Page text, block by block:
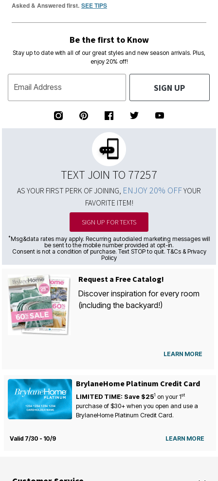
Asked & Answered first. SEE TIPS
Be the first to Know
Stay up to date with all of our great styles and new season arrivals. Plus,
enjoy 20% off!
Email Address SIGN UP
TEXT JOIN TO 77257
AS YOUR FIRST PERK OF JOINING, ENJOY 20% OFFYOUR
FAVORITE ITEM!
SIGN UP FOR TEXTS
*Msg&data rates may apply. Recurring autodialed marketing messages will
be sent to the mobile number provided at opt-in.
Consent is not a condition of purchase. Text STOP to quit. T&Cs & Privacy
Policy
Request a Free Catalog!
Discover inspiration for every room
(including the backyard!)
LEARN MORE
BrylaneHome Platinum Credit Card
LIMITED TIME: Save $251 on your1st
purchase of $30+ when you open and use a
BrylaneHome Platinum Credit Card.
Valid 7/30 - 10/9 LEARN MORE